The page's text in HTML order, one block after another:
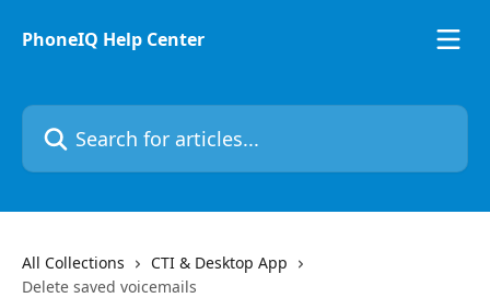
PhoneIQ Help Center
Search for articles...
All Collections
CTI & Desktop App
Delete saved voicemails